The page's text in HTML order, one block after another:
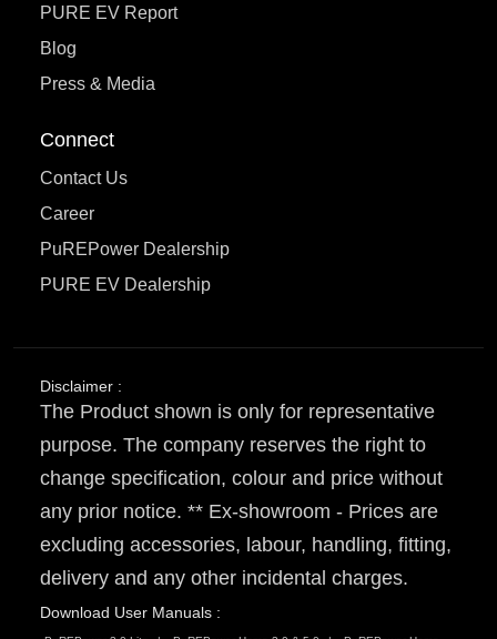
PURE EV Report
Blog
Press & Media
Connect
Contact Us
Career
PuREPower Dealership
PURE EV Dealership
Disclaimer :
The Product shown is only for representative
purpose. The company reserves the right to
change specification, colour and price without
any prior notice. ** Ex-showroom - Prices are
excluding accessories, labour, handling, fitting,
delivery and any other incidental charges.
Download User Manuals :